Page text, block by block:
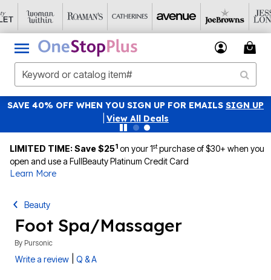
SAVE 40% OFF WHEN YOU SIGN UP FOR EMAILS SIGN UP
View All Deals
LIMITED TIME: Save $251 on your 1stpurchase of $30+ when you
open and use a FullBeauty Platinum Credit Card
Learn More
Beauty
Foot Spa/Massager
By Pursonic
Write a review Q & A